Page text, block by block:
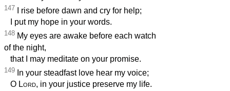
147 I rise before dawn and cry for help;
I put my hope in your words.
148 My eyes are awake before each watch
of the night,
that I may meditate on your promise.
149 In your steadfast love hear my voice;
O Lord, in your justice preserve my life.